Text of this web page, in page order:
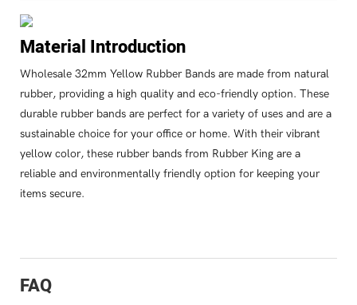
Material Introduction
Wholesale 32mm Yellow Rubber Bands are made from natural
rubber, providing a high quality and eco-friendly option. These
durable rubber bands are perfect for a variety of uses and are a
sustainable choice for your office or home. With their vibrant
yellow color, these rubber bands from Rubber King are a
reliable and environmentally friendly option for keeping your
items secure.
FAQ